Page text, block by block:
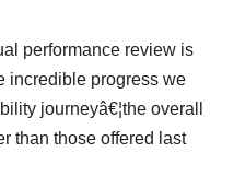
performance review is
incredible progress we
journeyâ€¦the overall
than those offered last